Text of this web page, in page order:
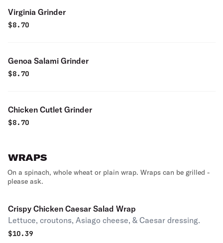
Virginia Grinder
$8.70
Genoa Salami Grinder
$8.70
Chicken Cutlet Grinder
$8.70
WRAPS
On a spinach, whole wheat or plain wrap. Wraps can be grilled -
please ask.
Crispy Chicken Caesar Salad Wrap
Lettuce, croutons, Asiago cheese, & Caesar dressing.
$10.39